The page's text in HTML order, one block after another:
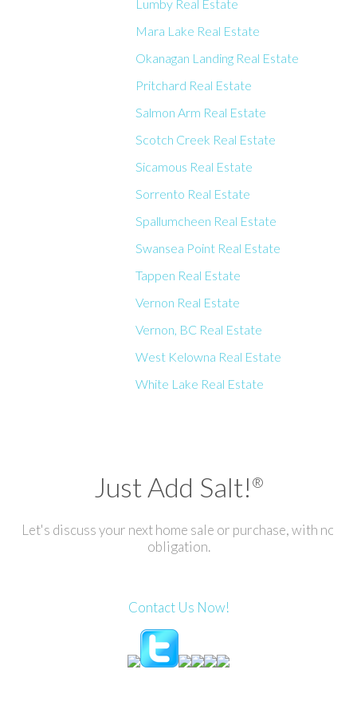
Lumby Real Estate
Mara Lake Real Estate
Okanagan Landing Real Estate
Pritchard Real Estate
Salmon Arm Real Estate
Scotch Creek Real Estate
Sicamous Real Estate
Sorrento Real Estate
Spallumcheen Real Estate
Swansea Point Real Estate
Tappen Real Estate
Vernon Real Estate
Vernon, BC Real Estate
West Kelowna Real Estate
White Lake Real Estate
Just Add Salt! ®
Let's discuss your next home sale or purchase, with no
obligation.
Contact Us Now!